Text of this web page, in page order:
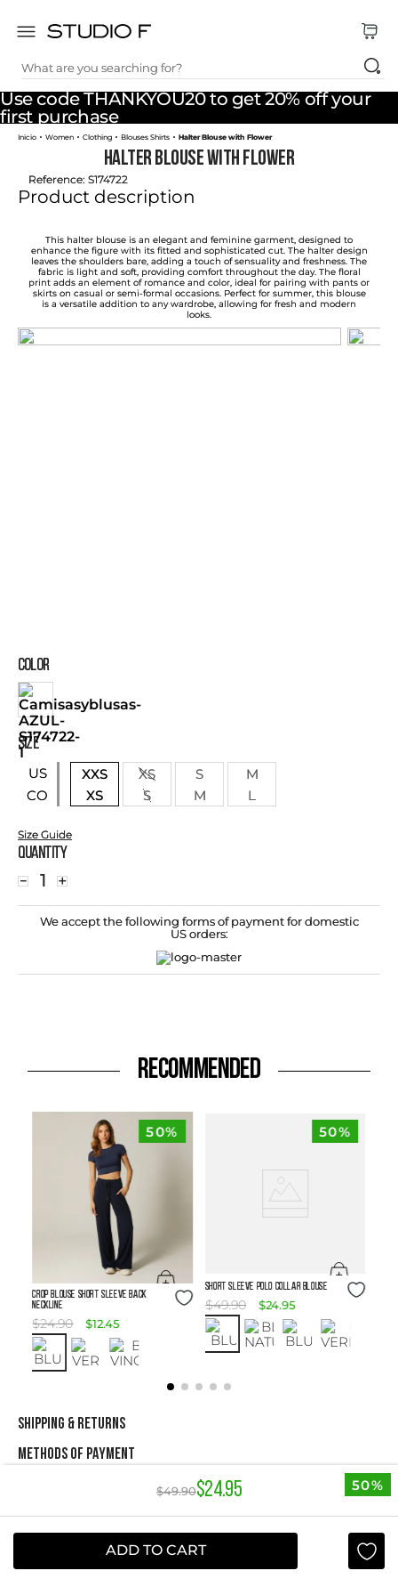
Use code THANKYOU20 to get 20% off your
first purchase
What are you searching for?
TOP SEARCHES
1.
dress
2.
jeans
skirt
4.
pants
shirt
palazzo
body
8.
set
Women Clothing Blouses Shirts Halter Blouse with Flower
Halter Blouse with Flower
Reference: S174722
Product description
This halter blouse is an elegant and feminine garment, designed to
enhance the figure with its fitted and sophisticated cut. The halter design
leaves the shoulders bare, adding a touch of sensuality and freshness. The
fabric is light and soft, providing comfort throughout the day. The floral
print adds an element of romance and color, ideal for pairing with pants or
skirts on casual or semi-formal occasions. Perfect for summer, this blouse
is a versatile addition to any wardrobe, allowing for fresh and modern
looks.
COLOR
SIZE
US
CO
XXS XS S
M
XS
S M L
Size Guide
Quantity
＋
－
We accept the following forms of payment for domestic
US orders:
$49.90$24.95 50%
ADD TO CART
RECOMMENDED
50%
Size Guide
Crop Blouse Short Sleeve Back
Neckline
$24.90 $12.45
50%
Size Guide
SHORT SLEEVE POLO COLLAR BLOUSE
$49.90 $24.95
SHIPPING & RETURNS
METHODS OF PAYMENT
NEWSLETTER
Yes, sign me up